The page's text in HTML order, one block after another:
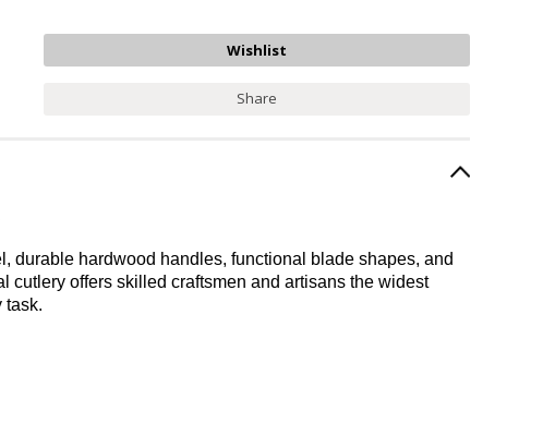
Share
durable hardwood handles, functional blade shapes, and
cutlery offers skilled craftsmen and artisans the widest
task.